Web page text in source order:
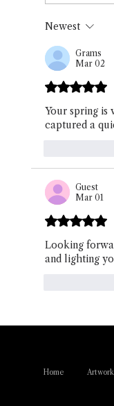
Newest
Grams
Mar 02
Rated 5 out
Your spring is
captured a
Guest
Mar 01
Rated 5 out
Looking
and lighting
Home Artwork